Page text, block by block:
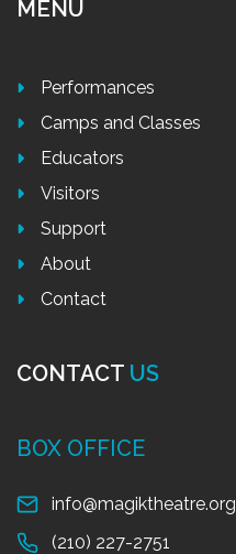
MENU
Performances
Camps and Classes
Educators
Visitors
Support
About
Contact
CONTACT US
BOX OFFICE
info@magiktheatre.org
(210) 227-2751